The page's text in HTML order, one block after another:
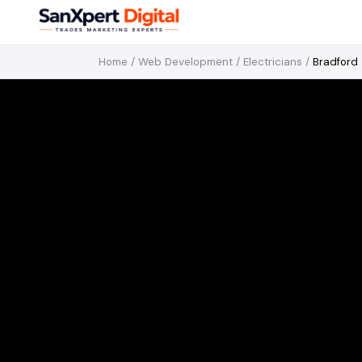
Home / Web Development / Electricians / Bradford